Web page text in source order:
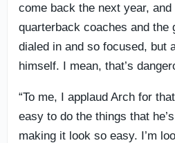
come back the next year,
quarterback coaches and the
dialed in and so focused, but
himself. I mean, that’s
“To me, I applaud Arch for
easy to do the things that
making it look so easy. I’m